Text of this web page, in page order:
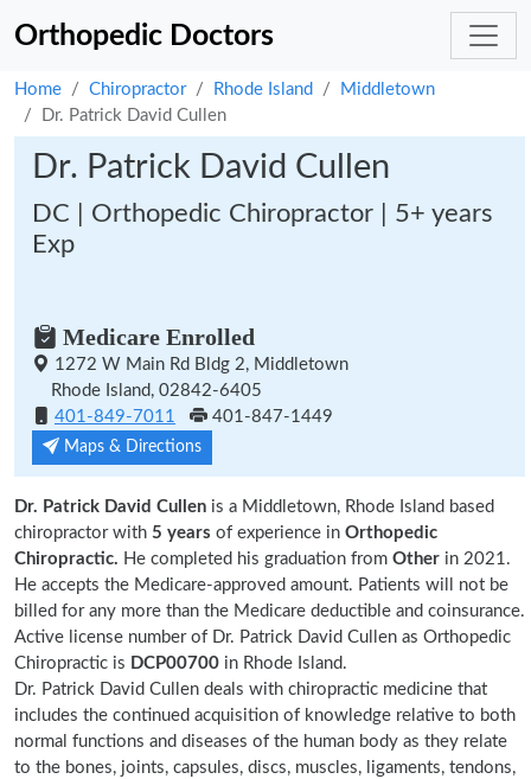
Orthopedic Doctors
Home Chiropractor Rhode Island
Middletown
Dr. Patrick David Cullen
Dr. Patrick David Cullen
DC | Orthopedic Chiropractor | 5+ years
Exp
Medicare Enrolled
1272 W Main Rd Bldg 2, Middletown
Rhode Island, 02842-6405
401-849-7011
401-847-1449
Maps & Directions
Dr. Patrick David Cullen is a Middletown, Rhode Island based
chiropractor with 5 years of experience in Orthopedic
Chiropractic. He completed his graduation from Other in 2021.
He accepts the Medicare-approved amount. Patients will not be
billed for any more than the Medicare deductible and coinsurance.
Active license number of Dr. Patrick David Cullen as Orthopedic
Chiropractic is DCP00700 in Rhode Island.
Dr. Patrick David Cullen deals with chiropractic medicine that
includes the continued acquisition of knowledge relative to both
normal functions and diseases of the human body as they relate
to the bones, joints, capsules, discs, muscles, ligaments, tendons,